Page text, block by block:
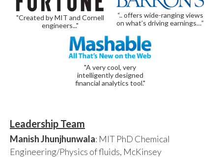
"Created by MIT and Cornell
engineers..."
“.. offers wide-ranging views
on what’s driving earnings…”
"A very cool, very
intelligently designed
financial analytics tool."
Leadership Team
Manish Jhunjhunwala: MIT PhD Chemical
Engineering/Physics of fluids, McKinsey